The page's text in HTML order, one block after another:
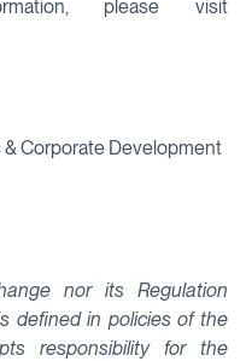
please visit
Corporate Development
nor its Regulation
defined in policies of the
responsibility for the